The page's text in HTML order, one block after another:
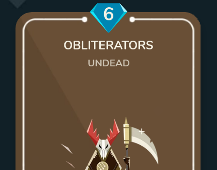
6
OBLITERATORS
UNDEAD